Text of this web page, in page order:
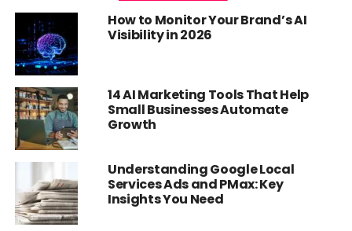
How to Monitor Your Brand’s AI
Visibility in 2026
14 AI Marketing Tools That Help
Small Businesses Automate
Growth
Understanding Google Local
Services Ads and PMax: Key
Insights You Need